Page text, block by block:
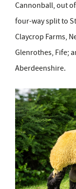
Cannonball, out
four-way split to
Claycrop Farms,
Glenrothes, Fife;
Aberdeenshire.